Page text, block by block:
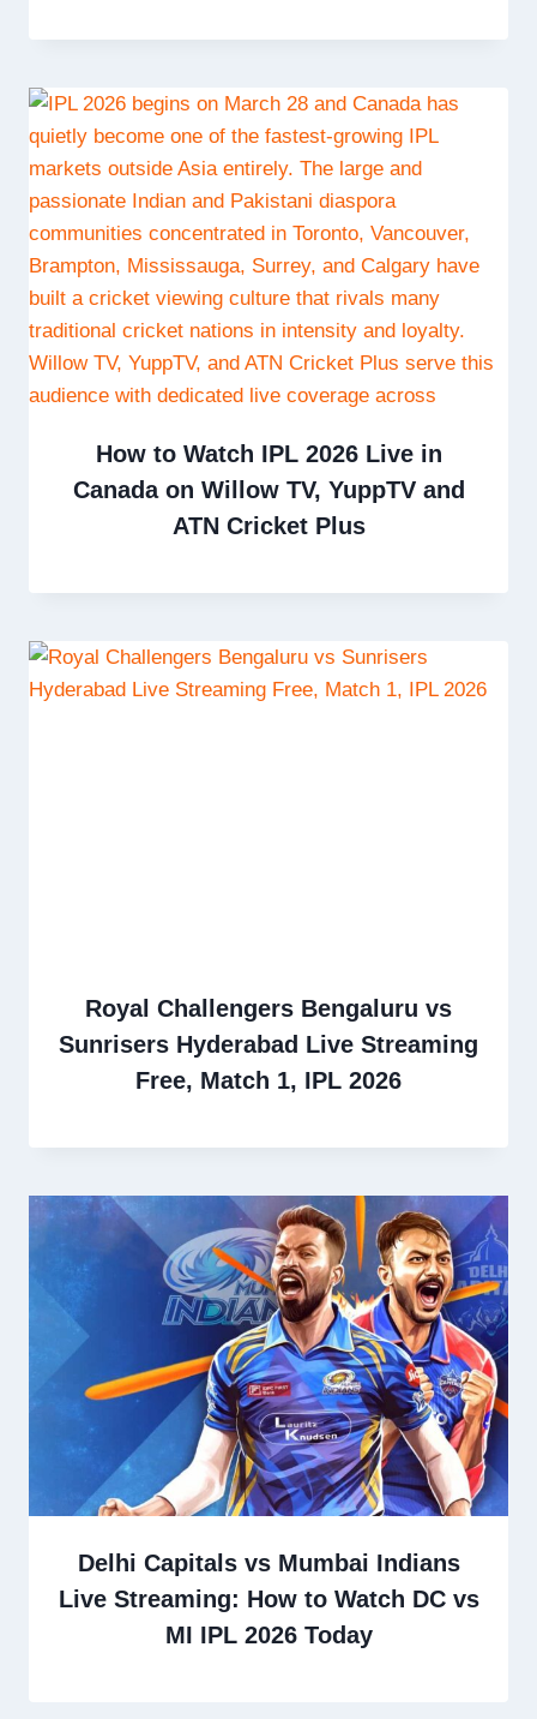
How to Watch IPL 2026 Live in
Canada on Willow TV, YuppTV and
ATN Cricket Plus
Royal Challengers Bengaluru vs
Sunrisers Hyderabad Live Streaming
Free, Match 1, IPL 2026
Delhi Capitals vs Mumbai Indians
Live Streaming: How to Watch DC vs
MI IPL 2026 Today